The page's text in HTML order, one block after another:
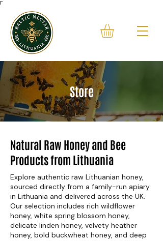
Γ
Store
Natural Raw Honey and Bee
Products from Lithuania
Explore authentic raw Lithuanian honey,
sourced directly from a family-run apiary
in Lithuania and delivered across the UK.
Our selection includes rich wildflower
honey, white spring blossom honey,
delicate linden honey, velvety heather
honey, bold buckwheat honey, and deep